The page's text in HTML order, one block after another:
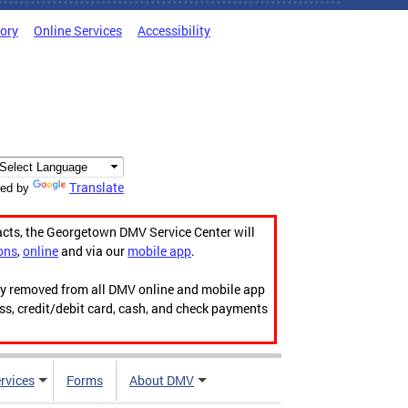
Online Services Accessibility
by Translate
the Georgetown DMV Service Center will
,onlineand via our mobile app.
from all DMV online and mobile app
credit/debit card, cash, and check payments
Forms About DMV